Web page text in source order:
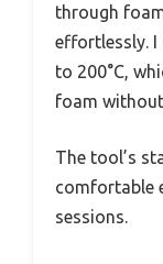
through
effortlessly. I
to 200°C,
foam
The tool’s
comfortable
sessions.